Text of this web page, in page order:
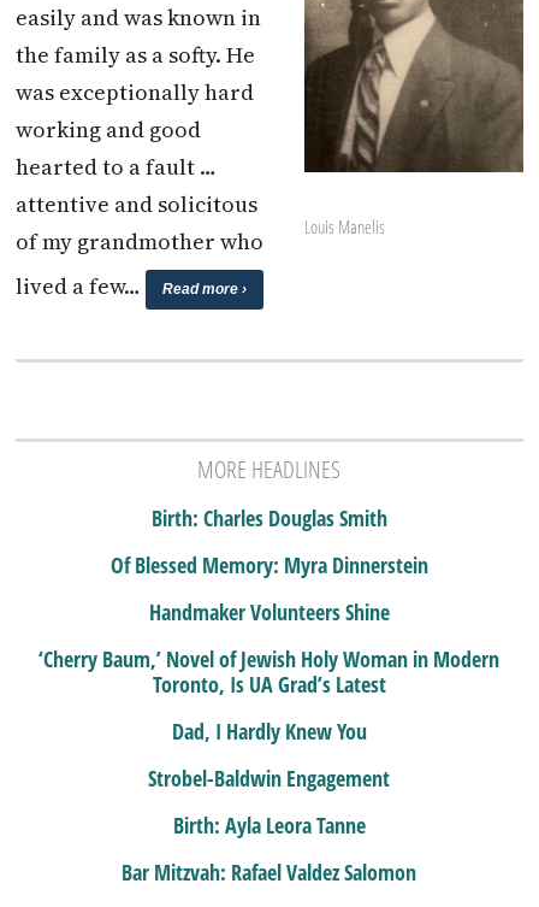
Louis Manelis
easily and was known in
the family as a softy. He
was exceptionally hard
working and good
hearted to a fault …
attentive and solicitous
of my grandmother who
lived a few…
Read more ›
MORE HEADLINES
Birth: Charles Douglas Smith
Of Blessed Memory: Myra Dinnerstein
Handmaker Volunteers Shine
‘Cherry Baum,’ Novel of Jewish Holy Woman in Modern
Toronto, Is UA Grad’s Latest
Dad, I Hardly Knew You
Strobel-Baldwin Engagement
Birth: Ayla Leora Tanne
Bar Mitzvah: Rafael Valdez Salomon